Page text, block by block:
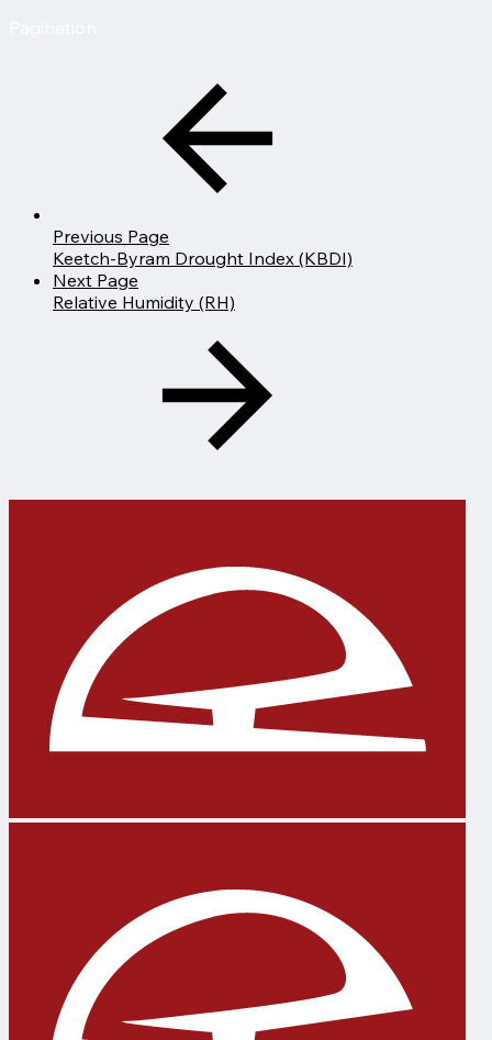
Previous Page
Keetch-Byram Drought Index (KBDI)
Next Page
Relative Humidity (RH)